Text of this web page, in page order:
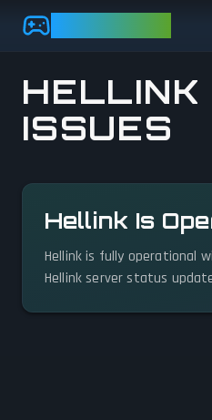
Skip to main content
HELLINK
ISSUES
Hellink Is
Hellink is fully operational
Hellink server status